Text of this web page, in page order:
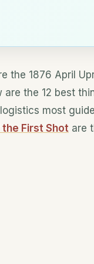
the 1876 April
are the 12 best
most
First Shot are